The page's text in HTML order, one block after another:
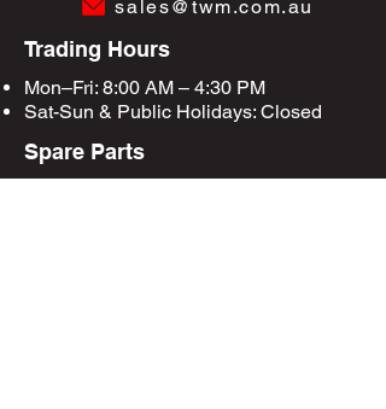
sales@twm.com.au
Trading Hours
Mon–Fri: 8:00 AM – 4:30 PM
Sat-Sun & Public Holidays: Closed
Spare Parts